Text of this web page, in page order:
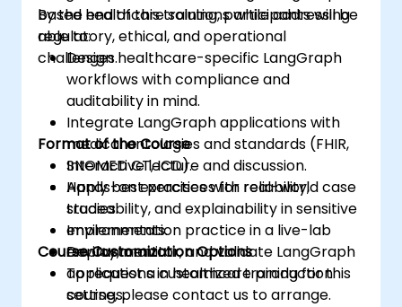
based healthcare solutions while addressing
regulatory, ethical, and operational
challenges.
By the end of this training, participants will be
able to:
Design healthcare-specific LangGraph
workflows with compliance and
auditability in mind.
Integrate LangGraph applications with
medical ontologies and standards (FHIR,
SNOMED CT, ICD).
Apply best practices for reliability,
traceability, and explainability in sensitive
environments.
Deploy, monitor, and validate LangGraph
applications in healthcare production
settings.
Format of the Course
Interactive lecture and discussion.
Hands-on exercises with real-world case
studies.
Implementation practice in a live-lab
environment.
Course Customization Options
To request a customized training for this
course, please contact us to arrange.